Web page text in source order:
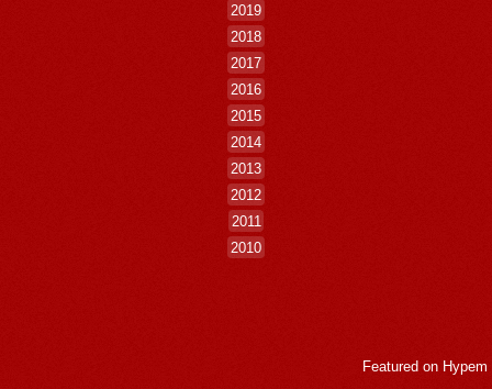
2019
2018
2017
2016
2015
2014
2013
2012
2011
2010
Featured on Hypem